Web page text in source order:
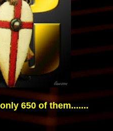
650 of them.......